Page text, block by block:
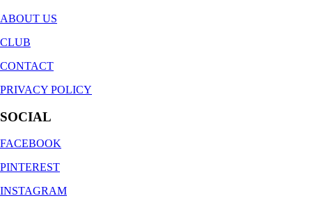
ABOUT US
CLUB
CONTACT
PRIVACY POLICY
SOCIAL
FACEBOOK
PINTEREST
INSTAGRAM